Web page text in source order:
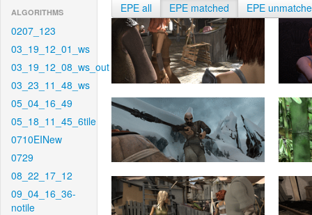
ALGORITHMS
0207_123
03_19_12_01_ws
03_19_12_08_ws_out
03_23_11_48_ws
05_04_16_49
05_18_11_45_6tile
0710EINew
0729
08_22_17_12
09_04_16_36-
notile
EPE all EPE matched EPE